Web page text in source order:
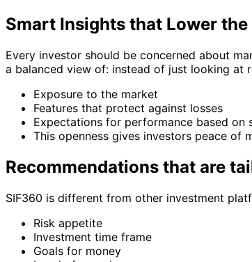
Smart Insights that Lower
Every investor should be concerned about
a balanced view of: instead of just looking at
Exposure to the market
Features that protect against losses
Expectations for performance based on
This openness gives investors peace of
Recommendations that are
SIF360 is different from other investment
Risk appetite
Investment time frame
Goals for money